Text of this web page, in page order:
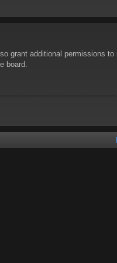
grant additional permissions
board.